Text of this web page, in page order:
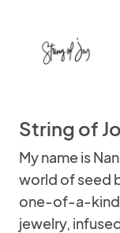
String of
My name is
world of seed
one-of-a-
jewelry,